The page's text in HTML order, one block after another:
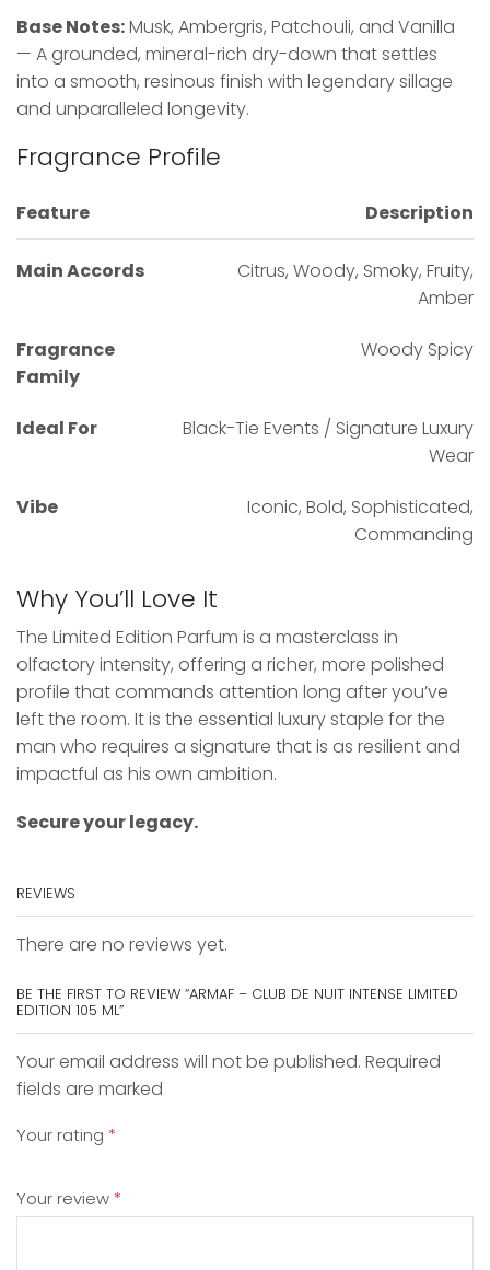
Base Notes:Musk, Ambergris, Patchouli, and Vanilla
— A grounded, mineral-rich dry-down that settles
into a smooth, resinous finish with legendary sillage
and unparalleled longevity.
Fragrance Profile
Feature Description
Main Accords
Citrus, Woody, Smoky, Fruity,
Amber
Fragrance
Family
Woody Spicy
Ideal For
Black-Tie Events / Signature Luxury
Wear
Vibe
Iconic, Bold, Sophisticated,
Commanding
Why You’ll Love It
The Limited Edition Parfum is a masterclass in
olfactory intensity, offering a richer, more polished
profile that commands attention long after you’ve
left the room. It is the essential luxury staple for the
man who requires a signature that is as resilient and
impactful as his own ambition.
Secure your legacy.
REVIEWS
There are no reviews yet.
BE THE FIRST TO REVIEW “ARMAF – CLUB DE NUIT INTENSE LIMITED
EDITION 105 ML”
Your email address will not be published. Required
fields are marked
Your rating *
Your review *